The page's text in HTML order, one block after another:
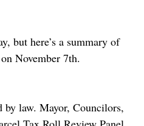
but here’s a summary of
on November 7th.
by law. Mayor, Councilors,